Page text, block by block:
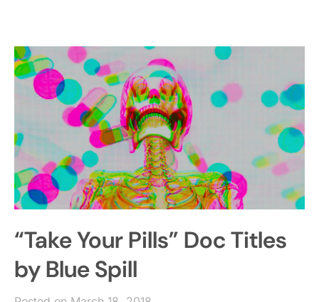
“Take Your Pills” Doc Titles
by Blue Spill